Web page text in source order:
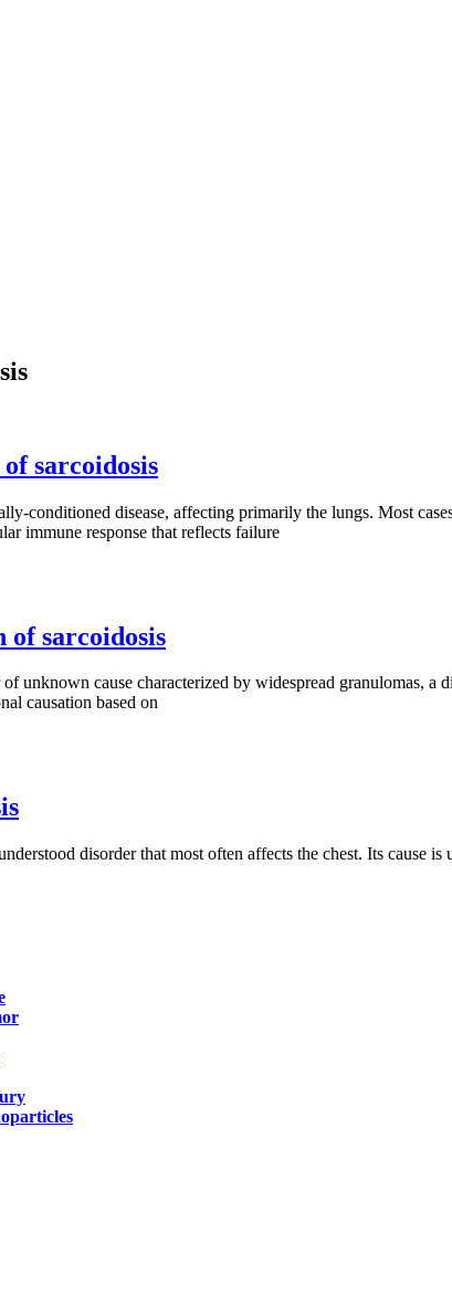
sarcoidosis
conditioned disease, affecting primarily the lungs. Most
immune response that reflects failure
of sarcoidosis
unknown cause characterized by widespread granulomas,
causation based on
disorder that most often affects the chest. Its